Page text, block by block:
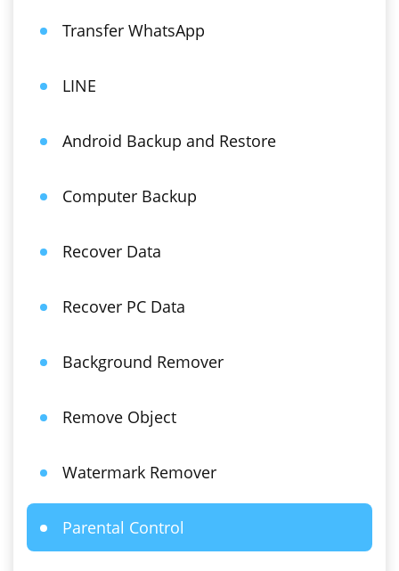
Transfer WhatsApp
LINE
Android Backup and Restore
Computer Backup
Recover Data
Recover PC Data
Background Remover
Remove Object
Watermark Remover
Parental Control